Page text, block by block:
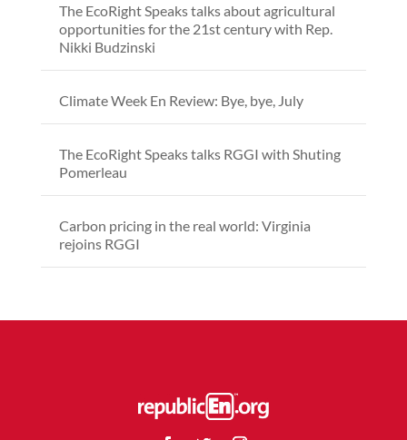
The EcoRight Speaks talks about agricultural
opportunities for the 21st century with Rep.
Nikki Budzinski
Climate Week En Review: Bye, bye, July
The EcoRight Speaks talks RGGI with Shuting
Pomerleau
Carbon pricing in the real world: Virginia
rejoins RGGI